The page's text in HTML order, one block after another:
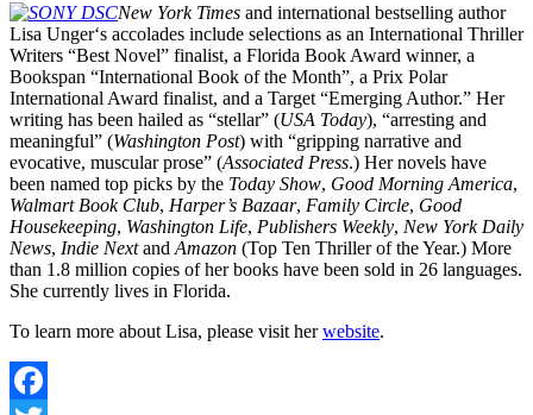
New York Times and international bestselling author
Lisa Unger‘s accolades include selections as an International Thriller
Writers “Best Novel” finalist, a Florida Book Award winner, a
Bookspan “International Book of the Month”, a Prix Polar
International Award finalist, and a Target “Emerging Author.” Her
writing has been hailed as “stellar” (USA Today), “arresting and
meaningful” (Washington Post) with “gripping narrative and
evocative, muscular prose” (Associated Press.) Her novels have
been named top picks by the Today Show, Good Morning America,
Walmart Book Club, Harper’s Bazaar, Family Circle, Good
Housekeeping, Washington Life, Publishers Weekly, New York Daily
News, Indie Nextand Amazon (Top Ten Thriller of the Year.) More
than 1.8 million copies of her books have been sold in 26 languages.
She currently lives in Florida.
To learn more about Lisa, please visit herwebsite.